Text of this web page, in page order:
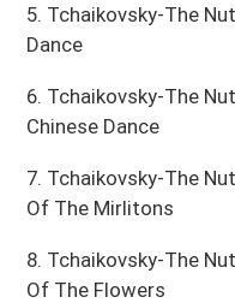
5. Tchaikovsky-The
Dance
6. Tchaikovsky-The
Chinese Dance
7. Tchaikovsky-The
Of The Mirlitons
8. Tchaikovsky-The
Of The Flowers